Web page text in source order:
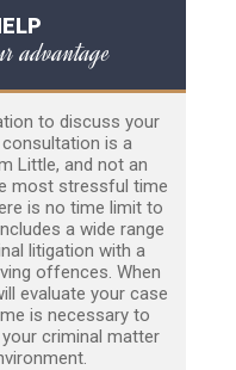
advantage
to discuss your
consultation is a
Little, and not an
most stressful time
is no time limit to
a wide range
litigation with a
offences. When
evaluate your case
is necessary to
criminal matter